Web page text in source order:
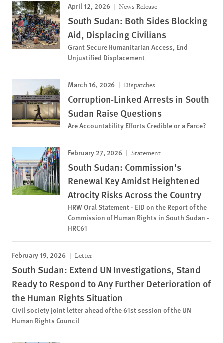
April 12, 2026 News Release
South Sudan: Both Sides Blocking
Aid, Displacing Civilians
Grant Secure Humanitarian Access, End
Unjustified Displacement
March 16, 2026 Dispatches
Corruption-Linked Arrests in South
Sudan Raise Questions
Are Accountability Efforts Credible or a Farce?
February 27, 2026 Statement
South Sudan: Commission's
Renewal Key Amidst Heightened
Atrocity Risks Across the Country
HRW Oral Statement - EID on the Report of the
Commission of Human Rights in South Sudan -
HRC61
February 19, 2026 Letter
South Sudan: Extend UN Investigations, Stand
Ready to Respond to Any Further Deterioration of
the Human Rights Situation
Civil society joint letter ahead of the 61st session of the UN
Human Rights Council